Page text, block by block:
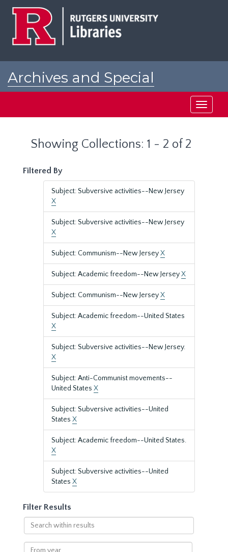
Archives and Special
Toggle
Showing Collections: 1 - 2 of 2
Filtered By
Subject: Subversive activities--New Jersey
X
Subject: Subversive activities--New Jersey
X
Subject: Communism--New JerseyX
Subject: Academic freedom--New JerseyX
Subject: Communism--New JerseyX
Subject: Academic freedom--United States
X
Subject: Subversive activities--New Jersey.
X
Subject: Anti-Communist movements--
United States X
Subject: Subversive activities--United
States X
Subject: Academic freedom--United States.
X
Subject: Subversive activities--United
States X
Filter Results
Search
within
results
From